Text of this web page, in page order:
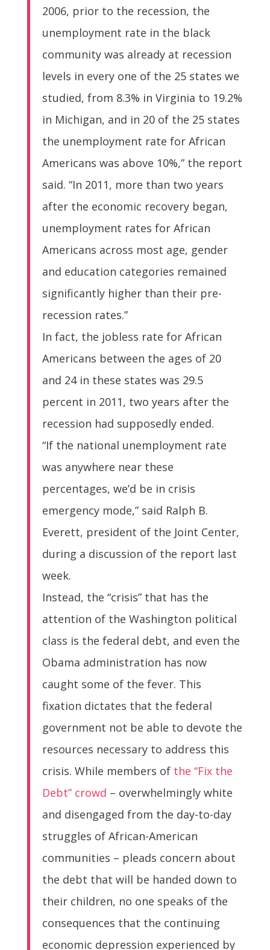
2006, prior to the recession, the
unemployment rate in the black
community was already at recession
levels in every one of the 25 states we
studied, from 8.3% in Virginia to 19.2%
in Michigan, and in 20 of the 25 states
the unemployment rate for African
Americans was above 10%,” the report
said. “In 2011, more than two years
after the economic recovery began,
unemployment rates for African
Americans across most age, gender
and education categories remained
significantly higher than their pre-
recession rates.”
In fact, the jobless rate for African
Americans between the ages of 20
and 24 in these states was 29.5
percent in 2011, two years after the
recession had supposedly ended.
“If the national unemployment rate
was anywhere near these
percentages, we’d be in crisis
emergency mode,” said Ralph B.
Everett, president of the Joint Center,
during a discussion of the report last
week.
Instead, the “crisis” that has the
attention of the Washington political
class is the federal debt, and even the
Obama administration has now
caught some of the fever. This
fixation dictates that the federal
government not be able to devote the
resources necessary to address this
crisis. While members of the “Fix the
Debt” crowd – overwhelmingly white
and disengaged from the day-to-day
struggles of African-American
communities – pleads concern about
the debt that will be handed down to
their children, no one speaks of the
consequences that the continuing
economic depression experienced by